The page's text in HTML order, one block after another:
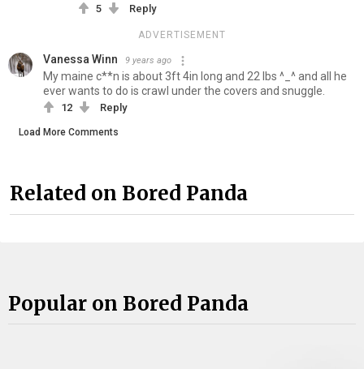
5 Reply
ADVERTISEMENT
Vanessa Winn 9 years ago
My maine c**n is about 3ft 4in long and 22 lbs ^_^ and all he
ever wants to do is crawl under the covers and snuggle.
12 Reply
Load More Comments
Related on Bored Panda
Popular on Bored Panda